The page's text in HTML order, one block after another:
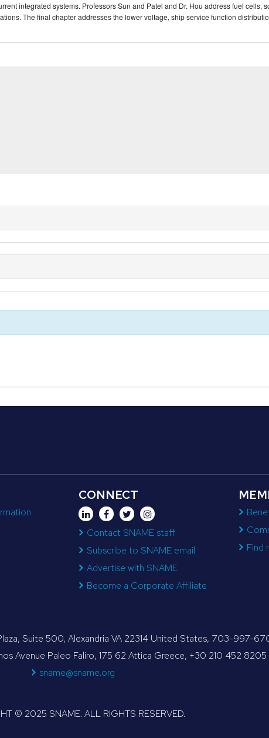
integrated systems. Professors Sun and Patel and Dr. Hou address fuel cells,
The final chapter addresses the lower voltage, ship service function
CONNECT
Contact SNAME staff
Subscribe to SNAME email
Advertise with SNAME
Become a Corporate Affiliate
Find
Suite 500, Alexandria VA 22314 United States, 703-997-
Avenue Paleo Faliro, 175 62 Attica Greece, +30 210 452 8205
sname@sname.org
© 2025 SNAME. ALL RIGHTS RESERVED.